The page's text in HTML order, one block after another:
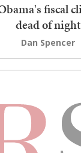
fiscal
dead of night
Dan Spencer